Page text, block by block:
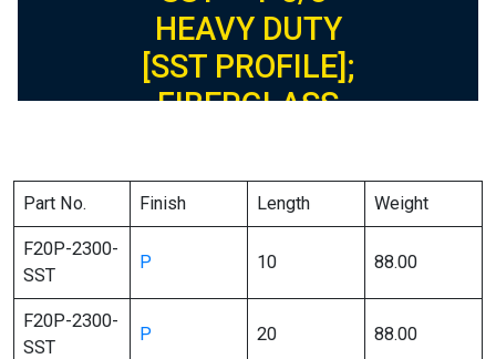
HEAVY DUTY
[SST PROFILE];
FIBERGLASS
INSERT
Part No. Finish Length Weight
F20P-2300-
SST
P 10 88.00
F20P-2300-
SST
P 20 88.00